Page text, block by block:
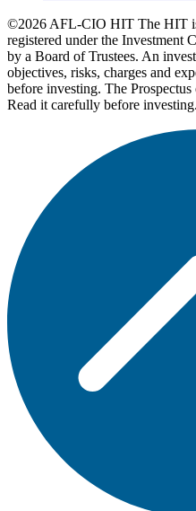
©2026 AFL-CIO HIT The HIT
registered under the Investment
by a Board of Trustees. An
objectives, risks, charges and
before investing. The
Read it carefully before investing.